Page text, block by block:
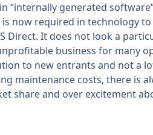
“internally generated
now required in
Direct. It does not look a
business for many
to new entrants and not
maintenance costs, there is
share and over excitement